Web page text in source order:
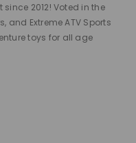
2012! Voted in the
and Extreme ATV Sports
toys for all age